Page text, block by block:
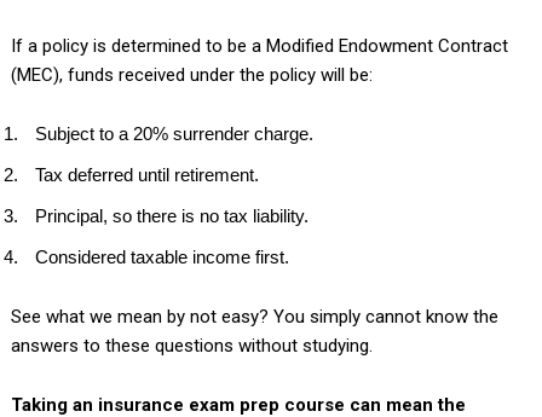
If a policy is determined to be a Modified Endowment Contract
(MEC), funds received under the policy will be:
Subject to a 20% surrender charge.
Tax deferred until retirement.
Principal, so there is no tax liability.
Considered taxable income first.
See what we mean by not easy? You simply cannot know the
answers to these questions without studying.
Taking an insurance exam prep course can mean the